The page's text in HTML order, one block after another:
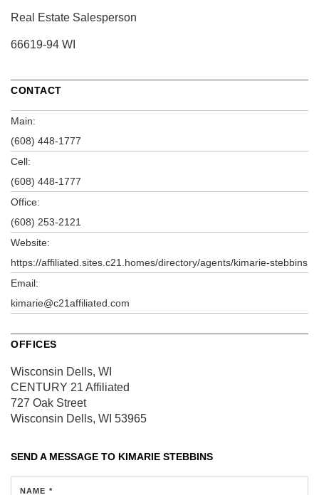
Real Estate Salesperson
66619-94 WI
CONTACT
Main:
(608) 448-1777
Cell:
(608) 448-1777
Office:
(608) 253-2121
Website:
https://affiliated.sites.c21.homes/directory/agents/kimarie-stebbins
Email:
kimarie@c21affiliated.com
OFFICES
Wisconsin Dells, WI
CENTURY 21 Affiliated
727 Oak Street
Wisconsin Dells, WI 53965
SEND A MESSAGE TO KIMARIE STEBBINS
NAME *